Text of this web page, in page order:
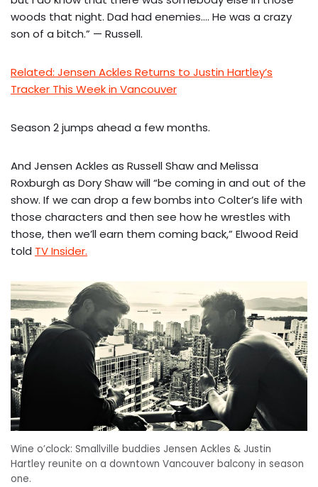
woods that night. Dad had enemies…. He was a crazy
son of a bitch.” — Russell.
Related: Jensen Ackles Returns to Justin Hartley’s
Tracker This Week in Vancouver
Season 2 jumps ahead a few months.
And Jensen Ackles as Russell Shaw and Melissa
Roxburgh as Dory Shaw will “be coming in and out of the
show. If we can drop a few bombs into Colter’s life with
those characters and then see how he wrestles with
those, then we’ll earn them coming back,” Elwood Reid
told TV Insider.
Wine o’clock: Smallville buddies Jensen Ackles & Justin
Hartley reunite on a downtown Vancouver balcony in season
one.